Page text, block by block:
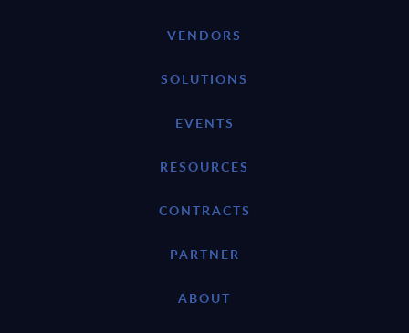
VENDORS
SOLUTIONS
EVENTS
RESOURCES
CONTRACTS
PARTNER
ABOUT